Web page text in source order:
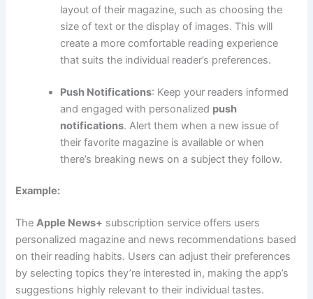
layout of their magazine, such as choosing the
size of text or the display of images. This will
create a more comfortable reading experience
that suits the individual reader’s preferences.
Push Notifications: Keep your readers informed
and engaged with personalized push
notifications. Alert them when a new issue of
their favorite magazine is available or when
there’s breaking news on a subject they follow.
Example:
TheApple News+ subscription service offers users
personalized magazine and news recommendations based
on their reading habits. Users can adjust their preferences
by selecting topics they’re interested in, making the app’s
suggestions highly relevant to their individual tastes.